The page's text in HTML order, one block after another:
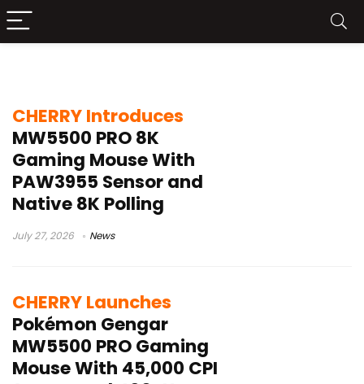
CHERRY Introduces
MW5500 PRO 8K
Gaming Mouse With
PAW3955 Sensor and
Native 8K Polling
July 27, 2026 News
CHERRY Launches
Pokémon Gengar
MW5500 PRO Gaming
Mouse With 45,000 CPI